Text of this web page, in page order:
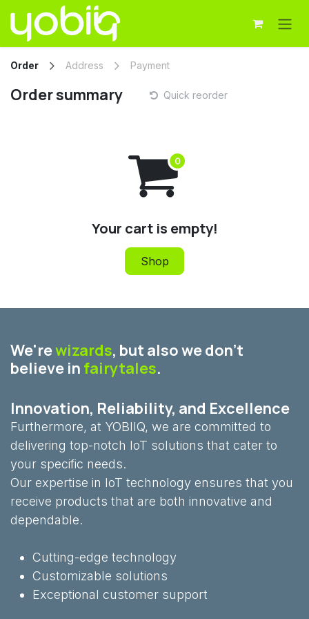
Skip to Content
Order Address Payment
Order summary Quick reorder
Your cart is empty!
Shop
We'rewizards, but also we don't
believe in fairytales.
Innovation, Reliability, and Excellence
Furthermore, at YOBIIQ, we are committed to
delivering top-notch IoT solutions that cater to
your specific needs.
Our expertise in IoT technology ensures that you
receive products that are both innovative and
dependable.
Cutting-edge technology
Customizable solutions
Exceptional customer support